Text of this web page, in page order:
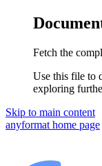
Fetch the
Use this file to
exploring
Skip to main content
anyformat home page